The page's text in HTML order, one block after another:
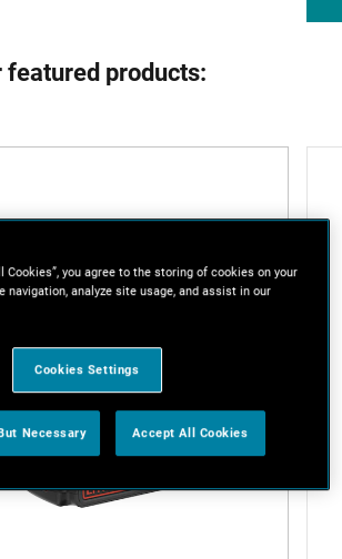
featured products:
Cookies”, you agree to the storing of cookies on your
navigation, analyze site usage, and assist in our
Cookies Settings
Necessary Accept All Cookies